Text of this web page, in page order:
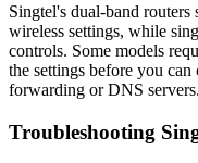
Singtel's dual-band
wireless settings, while
controls. Some models
the settings before you
forwarding or DNS servers.
Troubleshooting